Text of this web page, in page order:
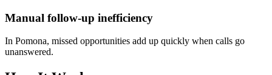
Manual follow-up inefficiency
In Pomona, missed opportunities add up quickly when calls go
unanswered.